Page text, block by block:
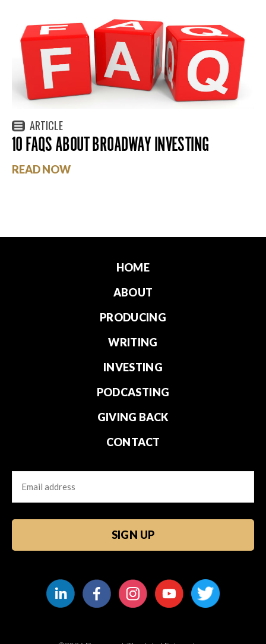
ARTICLE
10 FAQS ABOUT BROADWAY INVESTING
READ NOW
HOME
ABOUT
PRODUCING
WRITING
INVESTING
PODCASTING
GIVING BACK
CONTACT
Email